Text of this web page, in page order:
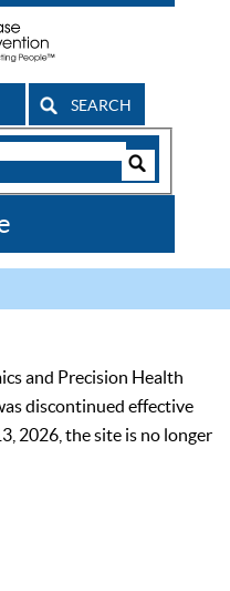
SEARCH
and Precision Health
discontinued effective
2026, the site is no longer